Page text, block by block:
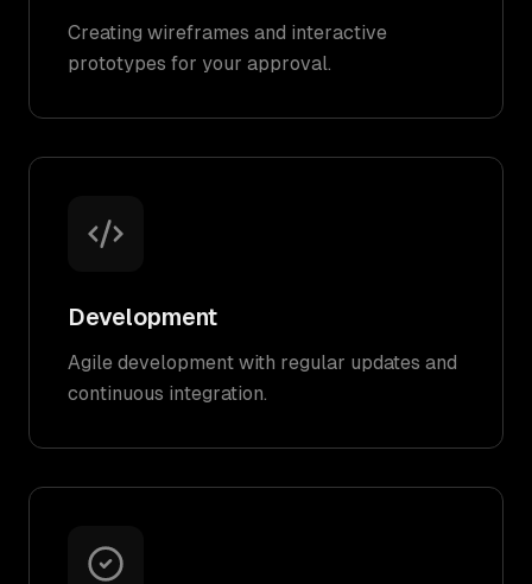
Creating wireframes and interactive
prototypes for your approval.
Development
Agile development with regular updates and
continuous integration.